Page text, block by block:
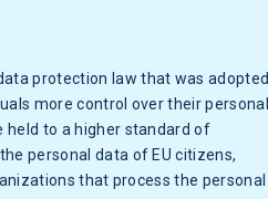
protection law that was adopted
more control over their personal
held to a higher standard of
personal data of EU citizens,
that process the personal